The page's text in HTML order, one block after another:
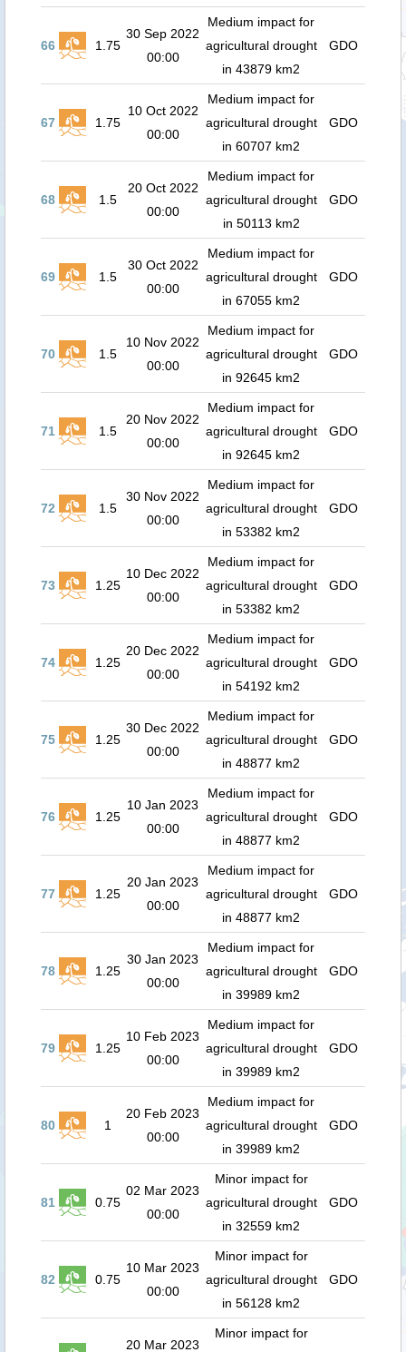
66 1.75
30 Sep 2022
00:00
Medium impact for
agricultural drought
in 43879 km2
GDO
67 1.75
10 Oct 2022
00:00
Medium impact for
agricultural drought
in 60707 km2
GDO
68 1.5
20 Oct 2022
00:00
Medium impact for
agricultural drought
in 50113 km2
GDO
69 1.5
30 Oct 2022
00:00
Medium impact for
agricultural drought
in 67055 km2
GDO
70 1.5
10 Nov 2022
00:00
Medium impact for
agricultural drought
in 92645 km2
GDO
71 1.5
20 Nov 2022
00:00
Medium impact for
agricultural drought
in 92645 km2
GDO
72 1.5
30 Nov 2022
00:00
Medium impact for
agricultural drought
in 53382 km2
GDO
73 1.25
10 Dec 2022
00:00
Medium impact for
agricultural drought
in 53382 km2
GDO
74 1.25
20 Dec 2022
00:00
Medium impact for
agricultural drought
in 54192 km2
GDO
75 1.25
30 Dec 2022
00:00
Medium impact for
agricultural drought
in 48877 km2
GDO
76 1.25
10 Jan 2023
00:00
Medium impact for
agricultural drought
in 48877 km2
GDO
77 1.25
20 Jan 2023
00:00
Medium impact for
agricultural drought
in 48877 km2
GDO
78 1.25
30 Jan 2023
00:00
Medium impact for
agricultural drought
in 39989 km2
GDO
79 1.25
10 Feb 2023
00:00
Medium impact for
agricultural drought
in 39989 km2
GDO
80 1
20 Feb 2023
00:00
Medium impact for
agricultural drought
in 39989 km2
GDO
81 0.75
02 Mar 2023
00:00
Minor impact for
agricultural drought
in 32559 km2
GDO
82 0.75
10 Mar 2023
00:00
Minor impact for
agricultural drought
in 56128 km2
GDO
20 Mar 2023
Minor impact for